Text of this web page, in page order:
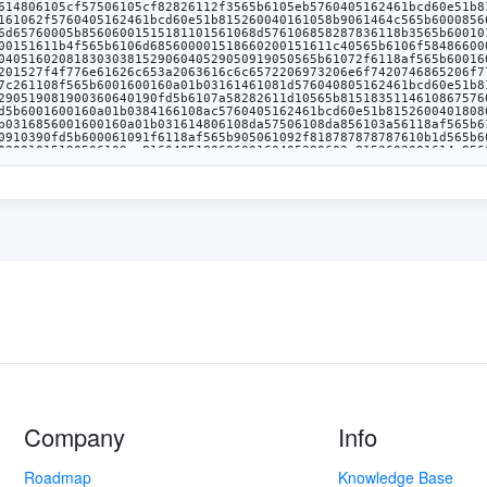
Company
Roadmap
Info
Knowledge Base